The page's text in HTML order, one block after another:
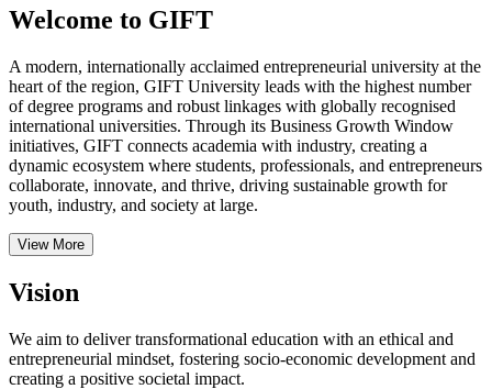
Welcome to GIFT
A modern, internationally acclaimed entrepreneurial university at the
heart of the region, GIFT University leads with the highest number
of degree programs and robust linkages with globally recognised
international universities. Through its Business Growth Window
initiatives, GIFT connects academia with industry, creating a
dynamic ecosystem where students, professionals, and entrepreneurs
collaborate, innovate, and thrive, driving sustainable growth for
youth, industry, and society at large.
View More
Vision
We aim to deliver transformational education with an ethical and
entrepreneurial mindset, fostering socio-economic development and
creating a positive societal impact.